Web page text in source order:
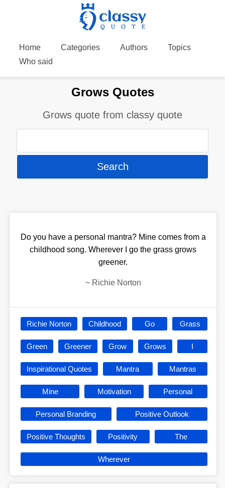
Home Categories Authors
Topics
Who said
Grows Quotes
Grows quote from classy quote
Do you have a personal mantra? Mine comes from a
childhood song. Wherever I go the grass grows
greener.
~ Richie Norton
Richie Norton Childhood Go Grass
Green Greener Grow Grows I
Inspirational Quotes Mantra Mantras
Mine Motivation Personal
Personal Branding Positive Outlook
Positive Thoughts Positivity The
Wherever